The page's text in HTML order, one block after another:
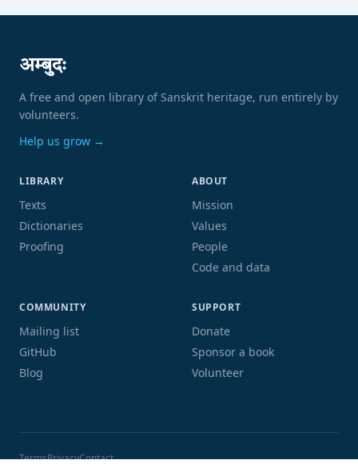
अम्बुदः
A free and open library of Sanskrit heritage, run entirely by
volunteers.
Help us grow →
LIBRARY
Texts
Dictionaries
Proofing
ABOUT
Mission
Values
People
Code and data
COMMUNITY
Mailing list
GitHub
Blog
SUPPORT
Donate
Sponsor a book
Volunteer
TermsPrivacyContact